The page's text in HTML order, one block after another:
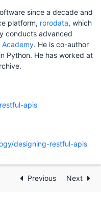
since a decade and
platform, rorodata, which
conducts advanced
Academy. He is co-author
Python. He has worked at
apis
designing-restful-apis
Previous Next